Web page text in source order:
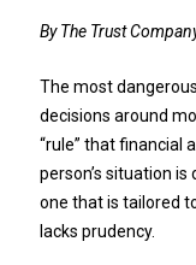
By The Trust
The most
decisions around
“rule” that financial
person’s situation
one that is tailored
lacks prudency.